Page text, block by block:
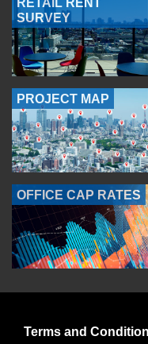
RETAIL RENT
SURVEY
PROJECT MAP
OFFICE CAP RATES
Terms and